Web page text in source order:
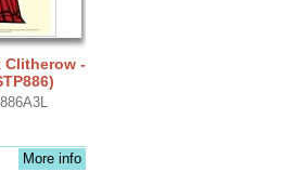
Clitherow -
More info